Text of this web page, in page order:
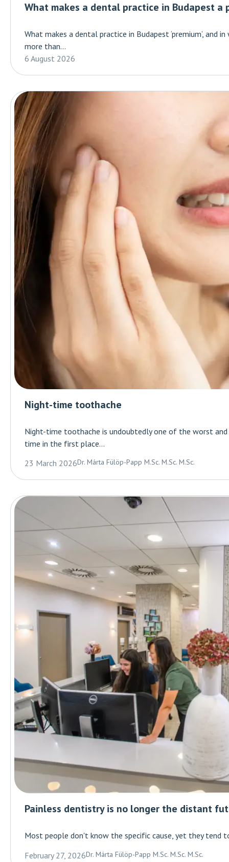
What makes a dental practice in Budapest a
What makes a dental practice in Budapest ‘premium’,
more than...
6 August 2026
Night-time toothache
Night-time toothache is undoubtedly one of the worst
time in the first place...
23 March 2026Dr. Márta Fülöp-Papp M.Sc. M.Sc. M.Sc.
Painless dentistry is no longer the distant
Most people don't know the specific cause, yet they tend
February 27, 2026Dr. Márta Fülöp-Papp M.Sc. M.Sc. M.Sc.